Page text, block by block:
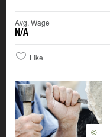
Avg. Wage
N/A
Like
©